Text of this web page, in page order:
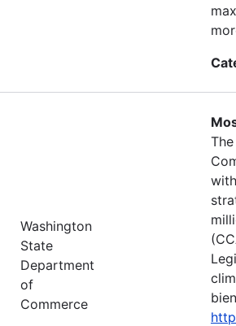
Washington
State
Department
of
Commerce